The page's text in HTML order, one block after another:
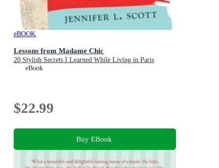
eBOOK
Lessons from Madame Chic
20 Stylish Secrets I Learned While Living in Paris
eBook
$22.99
Buy EBook